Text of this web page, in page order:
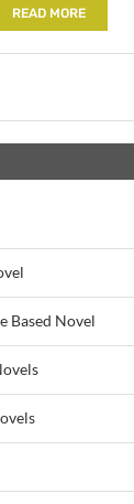
READ MORE
Based Novel